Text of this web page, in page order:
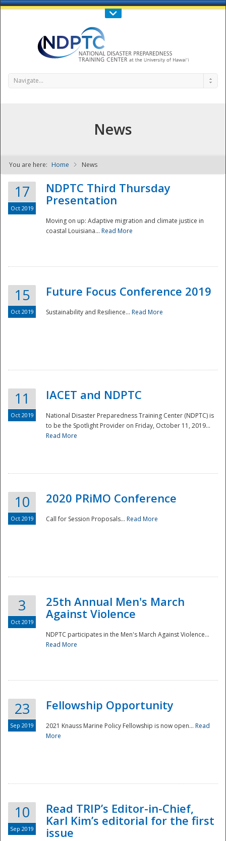
Call Us : 808-956-0600
NDPTC - The
National
Disaster
Navigate...
News
You are here: Home News
17
Oct 2019
NDPTC Third Thursday
Presentation
Moving on up: Adaptive migration and climate justice in
coastal Louisiana... Read More
15
Oct 2019
Future Focus Conference 2019
Sustainability and Resilience... Read More
11
Oct 2019
IACET and NDPTC
National Disaster Preparedness Training Center (NDPTC) is
to be the Spotlight Provider on Friday, October 11, 2019...
Read More
10
Oct 2019
2020 PRiMO Conference
Call for Session Proposals... Read More
3
Oct 2019
25th Annual Men's March
Against Violence
NDPTC participates in the Men's March Against Violence...
Read More
23
Sep 2019
Fellowship Opportunity
2021 Knauss Marine Policy Fellowship is now open... Read
More
10
Sep 2019
Read TRIP’s Editor-in-Chief,
Karl Kim’s editorial for the first
issue